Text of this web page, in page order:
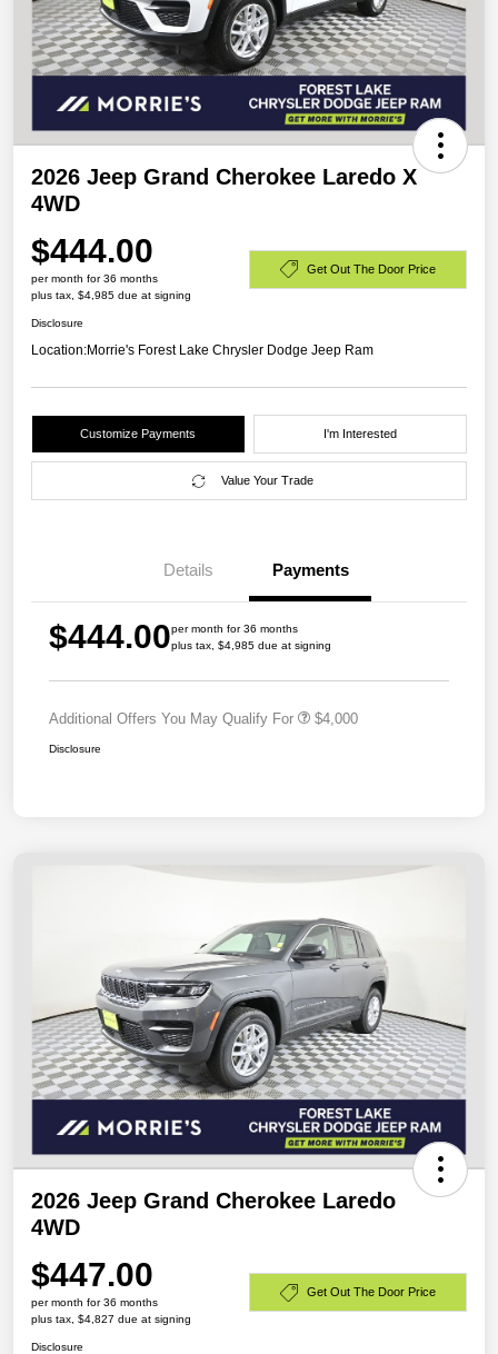
2026 Jeep Grand Cherokee Laredo X
4WD
$444.00
per month for 36 months
plus tax, $4,985 due at signing
Get Out The Door Price
Disclosure
Location:Morrie's Forest Lake Chrysler Dodge Jeep Ram
Customize Payments I'm Interested
Value Your Trade
Details Payments
$444.00per month for 36 months
plus tax, $4,985 due at signing
Additional Offers You May Qualify For $4,000
Disclosure
2026 Jeep Grand Cherokee Laredo
4WD
$447.00
per month for 36 months
plus tax, $4,827 due at signing
Get Out The Door Price
Disclosure